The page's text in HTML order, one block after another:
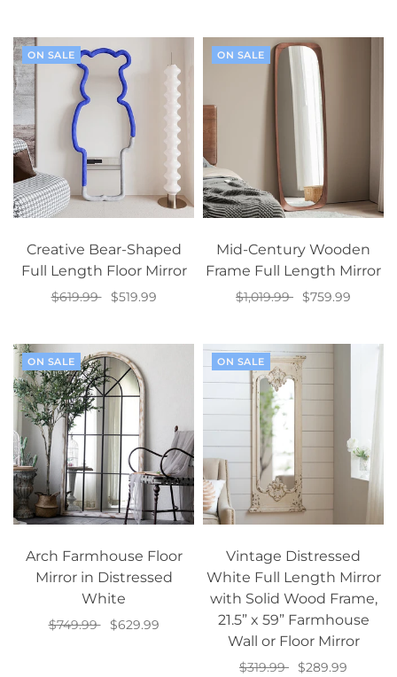
ON SALE
Creative Bear-Shaped
Full Length Floor Mirror
$619.99
$519.99
ON SALE
Mid-Century Wooden
Frame Full Length Mirror
$1,019.99
$759.99
ON SALE
Arch Farmhouse Floor
Mirror in Distressed
White
$749.99
$629.99
ON SALE
Vintage Distressed
White Full Length Mirror
with Solid Wood Frame,
21.5” x 59” Farmhouse
Wall or Floor Mirror
$319.99
$289.99